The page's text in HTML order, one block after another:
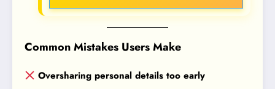
Common Mistakes Users Make
Oversharing personal details too early